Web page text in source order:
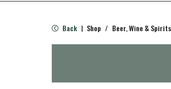
Back | Shop / Beer, Wine & Spirits